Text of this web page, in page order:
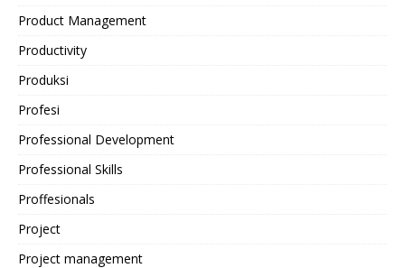
Product Management
Productivity
Produksi
Profesi
Professional Development
Professional Skills
Proffesionals
Project
Project management